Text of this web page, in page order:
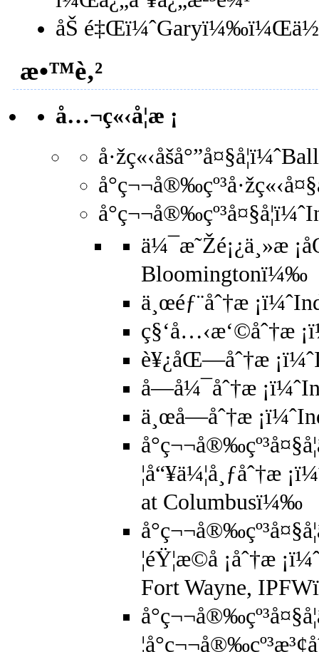
åŠ
æ•™è‚²
å…¬ç«‹å­¦æ ¡
ä¼¯æ˜Žé¡¿ä¸»æ
Bloomingtonï¼‰
ä¸œéƒ¨åˆ†æ
ç§‘å…‹æ‘©åˆ†æ
è¥¿åŒ—åˆ†æ
å—å¼¯åˆ†æ
ä¸œå—åˆ†æ
¦å“¥ä¼¦å¸ƒåˆ†æ
at Columbusï¼‰
¦éŸ¦æ©å ¡åˆ†æ
Fort Wayne,